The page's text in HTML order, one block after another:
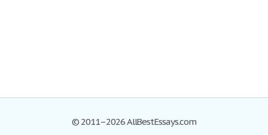
© 2011–2026 AllBestEssays.com